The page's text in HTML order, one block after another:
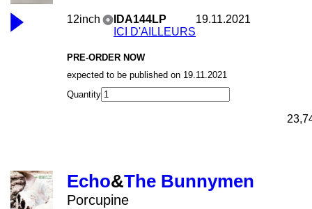
12inch
IDA144LP
ICI D'AILLEURS
19.11.2021
PRE-ORDER NOW
expected to be published on 19.11.2021
Quantity
Echo&The Bunnymen
Porcupine